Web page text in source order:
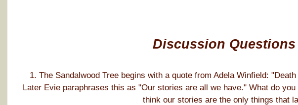
Discussion Questions
1. The Sandalwood Tree begins with a quote from Adela Winfield:
Later Evie paraphrases this as "Our stories are all we have." What do
think our stories are the only things that